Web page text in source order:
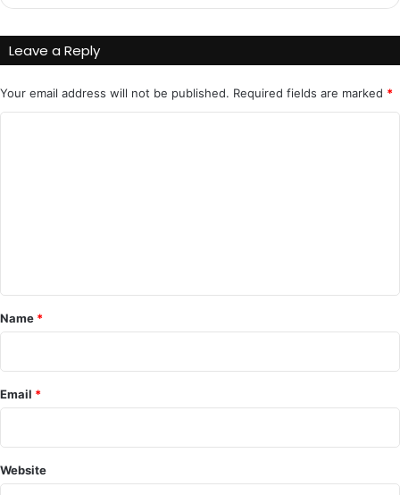
Leave a Reply
Your email address will not be published. Required fields are marked *
*
Name *
Email *
Website